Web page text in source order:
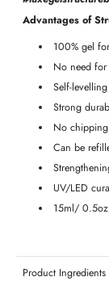
Advantages of
100% gel
No need for
Self-levelling
Strong
No
Can be
UV/LED
15ml/ 0.5oz
Product Ingredients